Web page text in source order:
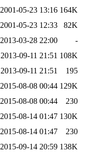
2001-05-23 13:16 164K
2001-05-23 12:33
82K
2013-03-28 22:00
-
2013-09-11 21:51 108K
2013-09-11 21:51
195
2015-08-08 00:44 129K
2015-08-08 00:44
230
2015-08-14 01:47 130K
2015-08-14 01:47
230
2015-09-14 20:59 138K